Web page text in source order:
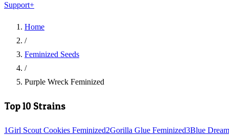
Support+
Home
/
Feminized Seeds
/
Purple Wreck Feminized
Top 10 Strains
1Girl Scout Cookies Feminized2Gorilla Glue Feminized3Blue Dream